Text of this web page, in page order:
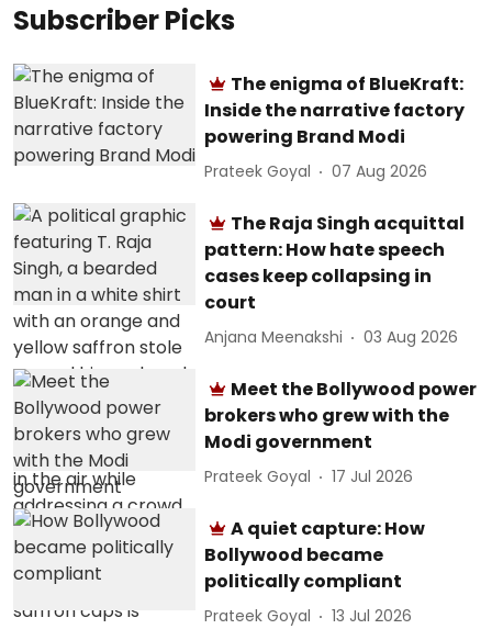
Subscriber Picks
The enigma of BlueKraft:
Inside the narrative factory
powering Brand Modi
Prateek Goyal 07 Aug 2026
The Raja Singh acquittal
pattern: How hate speech
cases keep collapsing in
court
Anjana Meenakshi 03 Aug 2026
Meet the Bollywood power
brokers who grew with the
Modi government
Prateek Goyal 17 Jul 2026
A quiet capture: How
Bollywood became
politically compliant
Prateek Goyal 13 Jul 2026